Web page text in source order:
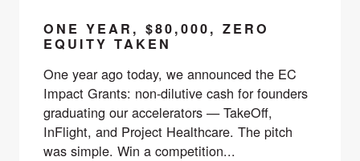
ONE YEAR, $80,000, ZERO
EQUITY TAKEN
One year ago today, we announced the EC
Impact Grants: non-dilutive cash for founders
graduating our accelerators — TakeOff,
InFlight, and Project Healthcare. The pitch
was simple. Win a competition...